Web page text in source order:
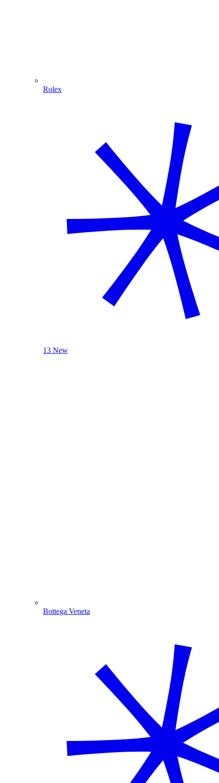
Rolex
13 New
Bottega Veneta